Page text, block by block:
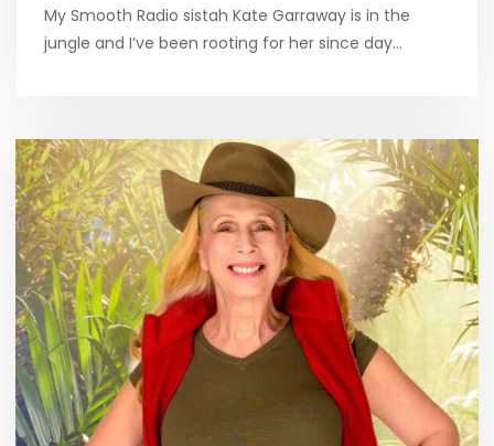
My Smooth Radio sistah Kate Garraway is in the
jungle and I’ve been rooting for her since day…